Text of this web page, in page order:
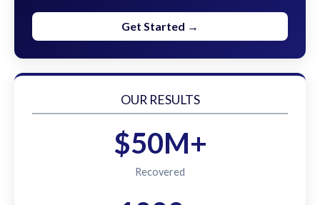
Get Started →
OUR RESULTS
$50M+
Recovered